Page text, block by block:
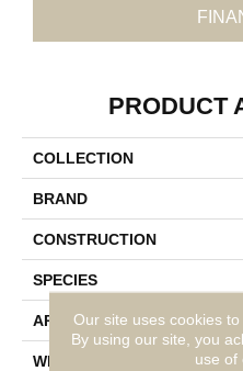
PRODUCT
COLLECTION
BRAND
CONSTRUCTION
SPECIES
APPLICATION
WIDTH
Our site uses cookies
By using our site, you
use of